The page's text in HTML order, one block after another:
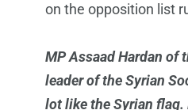
on the opposition list
MP Assaad Hardan of
leader of the Syrian
lot like the Syrian flag.